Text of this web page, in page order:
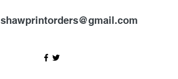
shawprintorders@gmail.com